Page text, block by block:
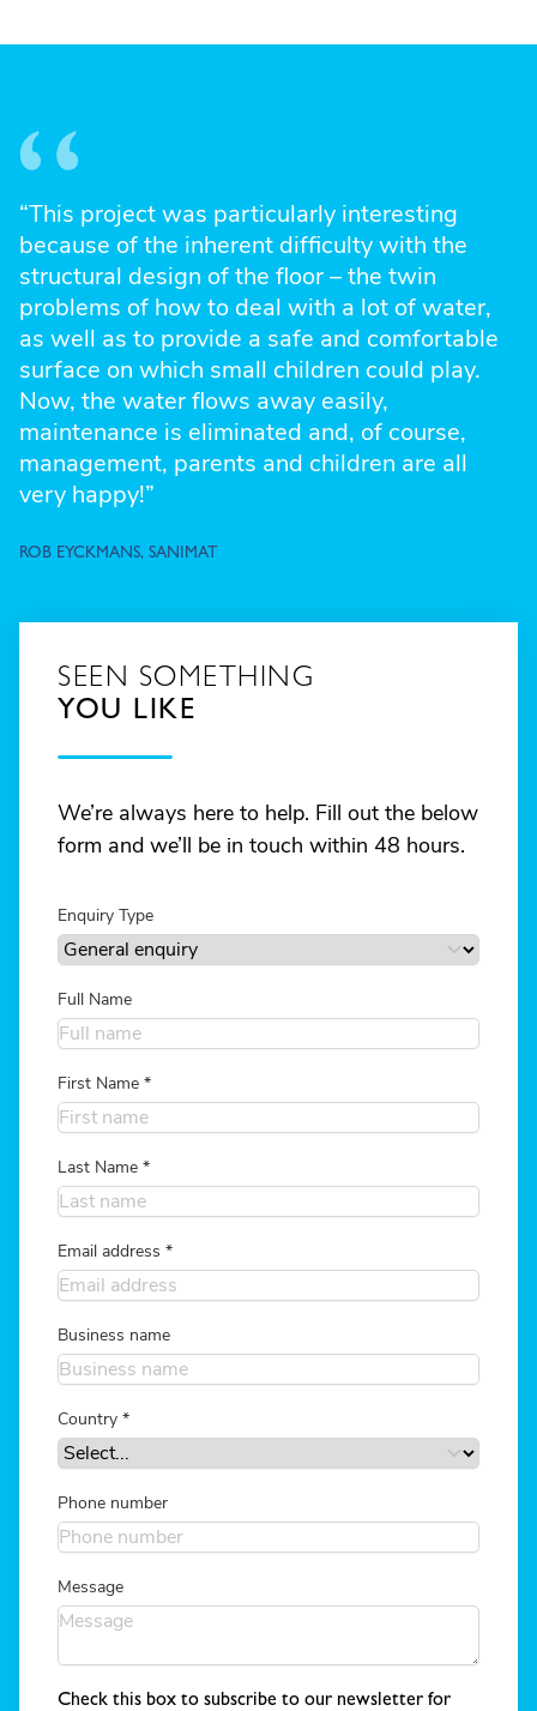
“This project was particularly interesting
because of the inherent difficulty with the
structural design of the floor – the twin
problems of how to deal with a lot of water,
as well as to provide a safe and comfortable
surface on which small children could play.
Now, the water flows away easily,
maintenance is eliminated and, of course,
management, parents and children are all
very happy!”
ROB EYCKMANS, SANIMAT
SEEN SOMETHING
YOU LIKE
We’re always here to help. Fill out the below
form and we’ll be in touch within 48 hours.
Enquiry Type
Full Name
First Name *
Last Name *
Email address *
Business name
Country *
Phone number
Message
Check this box to subscribe to our newsletter for